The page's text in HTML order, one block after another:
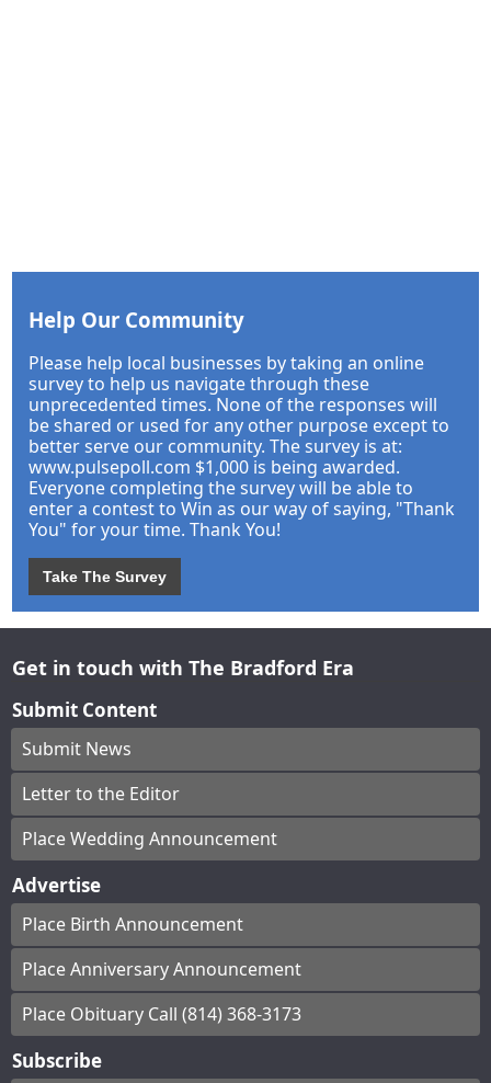
Help Our Community
Please help local businesses by taking an online
survey to help us navigate through these
unprecedented times. None of the responses will
be shared or used for any other purpose except to
better serve our community. The survey is at:
www.pulsepoll.com $1,000 is being awarded.
Everyone completing the survey will be able to
enter a contest to Win as our way of saying, "Thank
You" for your time. Thank You!
Take The Survey
Get in touch with The Bradford Era
Submit Content
Submit News
Letter to the Editor
Place Wedding Announcement
Advertise
Place Birth Announcement
Place Anniversary Announcement
Place Obituary Call (814) 368-3173
Subscribe